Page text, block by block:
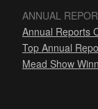
ANNUAL
Annual Reports
Top Annual
Mead Show